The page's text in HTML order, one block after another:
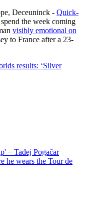
Deceuninck - Quick-
the week coming
visibly emotional on
to France after a 23-
results: ‘Silver
– Tadej Pogačar
he wears the Tour de